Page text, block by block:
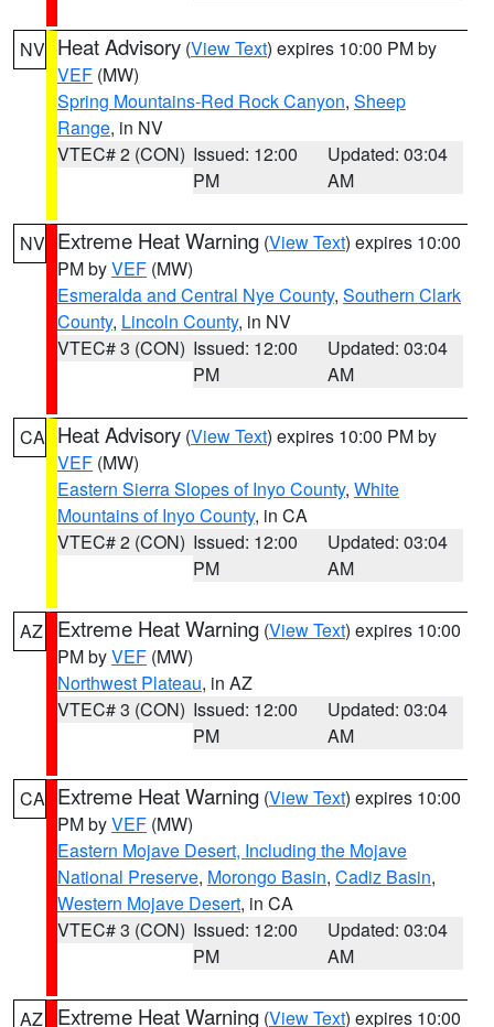
NV Heat Advisory (View Text) expires 10:00 PM by
VEF (MW)
Spring Mountains-Red Rock Canyon, Sheep
Range, in NV
VTEC# 2 (CON) Issued: 12:00
PM
Updated: 03:04
AM
NV Extreme Heat Warning (View Text) expires 10:00
PM byVEF (MW)
Esmeralda and Central Nye County, Southern Clark
County, Lincoln County, in NV
VTEC# 3 (CON) Issued: 12:00
PM
Updated: 03:04
AM
CA Heat Advisory (View Text) expires 10:00 PM by
VEF (MW)
Eastern Sierra Slopes of Inyo County, White
Mountains of Inyo County, in CA
VTEC# 2 (CON) Issued: 12:00
PM
Updated: 03:04
AM
AZ Extreme Heat Warning (View Text) expires 10:00
PM byVEF (MW)
Northwest Plateau, in AZ
VTEC# 3 (CON) Issued: 12:00
PM
Updated: 03:04
AM
CA Extreme Heat Warning (View Text) expires 10:00
PM byVEF (MW)
Eastern Mojave Desert, Including the Mojave
National Preserve, Morongo Basin, Cadiz Basin,
Western Mojave Desert, in CA
VTEC# 3 (CON) Issued: 12:00
PM
Updated: 03:04
AM
AZ Extreme Heat Warning (View Text) expires 10:00